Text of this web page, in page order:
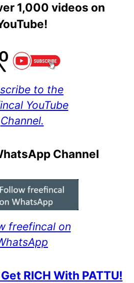
1,000 videos on
to the
YouTube
Channel.
Channel
freefincal on
RICH With PATTU!